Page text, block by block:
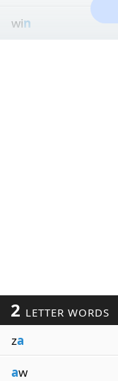
win
2 LETTER WORDS
za
aw